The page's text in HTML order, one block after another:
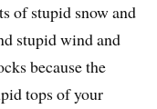
of stupid snow and
stupid wind and
because the
tops of your